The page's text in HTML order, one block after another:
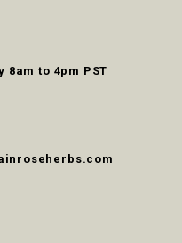
8am to 4pm PST